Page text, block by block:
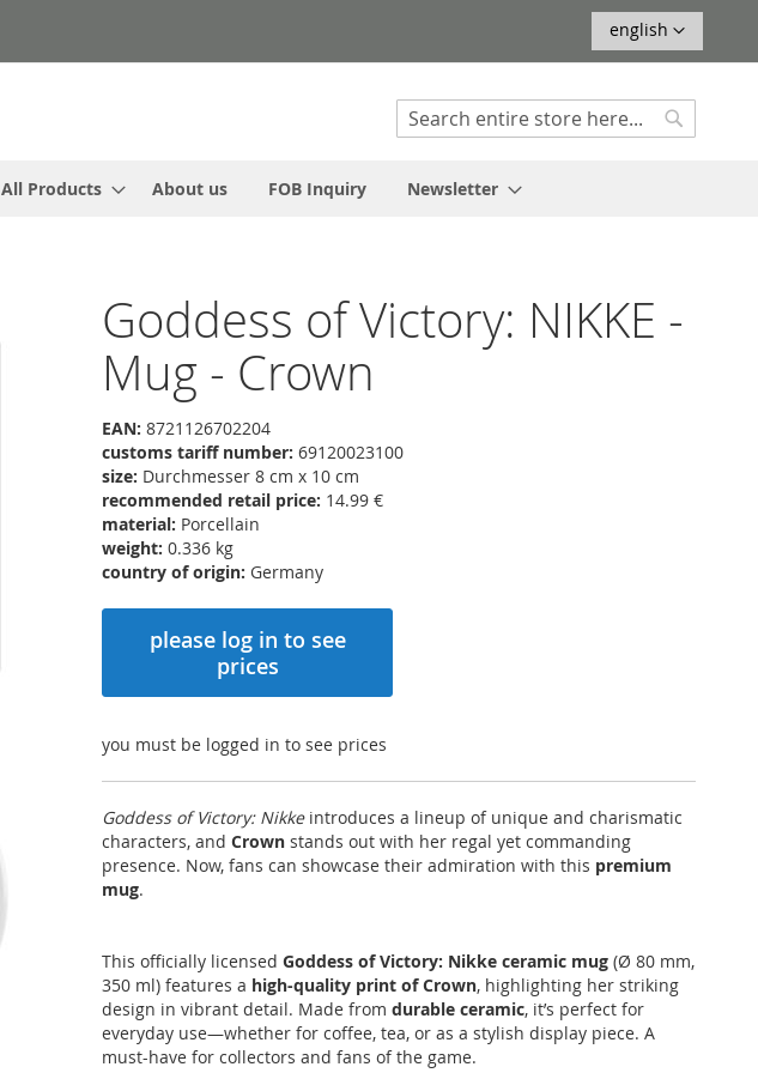
Language
english
Search
All Products About us FOB Inquiry Newsletter
Goddess of Victory: NIKKE -
Mug - Crown
EAN: 8721126702204
customs tariff number: 69120023100
size: Durchmesser 8 cm x 10 cm
recommended retail price: 14.99 €
material: Porcellain
weight: 0.336 kg
country of origin: Germany
please log in to see
prices
you must be logged in to see prices
Goddess of Victory: Nikkeintroduces a lineup of unique and charismatic
characters, and Crown stands out with her regal yet commanding
presence. Now, fans can showcase their admiration with this premium
mug.
This officially licensed Goddess of Victory: Nikke ceramic mug (Ø 80 mm,
350 ml) features a high-quality print of Crown, highlighting her striking
design in vibrant detail. Made from durable ceramic, it’s perfect for
everyday use—whether for coffee, tea, or as a stylish display piece. A
must-have for collectors and fans of the game.